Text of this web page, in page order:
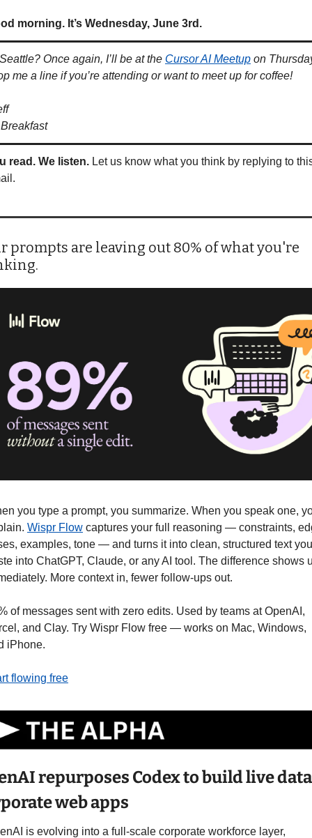
morning. It’s Wednesday, June 3rd.
Once again, I’ll be at the Cursor AI Meetup on
me a line if you’re attending or want to meet up for coffee!
read. We listen. Let us know what you think by replying to
prompts are leaving out 80% of what you're
you type a prompt, you summarize. When you speak one,
Wispr Flow captures your full reasoning — constraints,
examples, tone — and turns it into clean, structured text you
into ChatGPT, Claude, or any AI tool. The difference shows
More context in, fewer follow-ups out.
of messages sent with zero edits. Used by teams at OpenAI,
and Clay. Try Wispr Flow free — works on Mac, Windows,
iPhone.
flowing free
repurposes Codex to build live data
web apps
is evolving into a full-scale corporate workforce layer,